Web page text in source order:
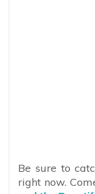
Be sure to
right now.